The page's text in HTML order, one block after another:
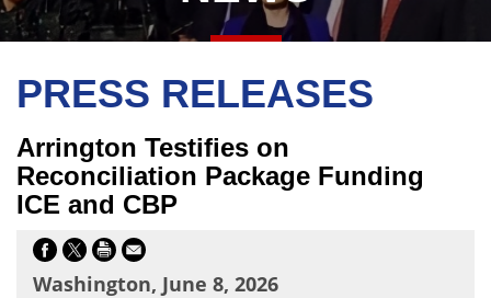
PRESS RELEASES
Arrington Testifies on
Reconciliation Package Funding
ICE and CBP
Washington, June 8, 2026